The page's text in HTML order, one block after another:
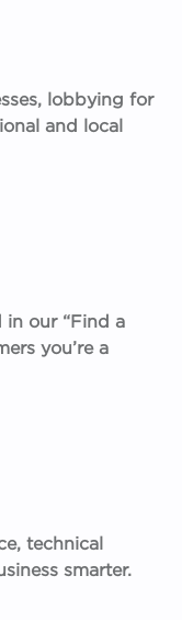
lobbying for
and local
in our “Find a
you’re a
technical
smarter.